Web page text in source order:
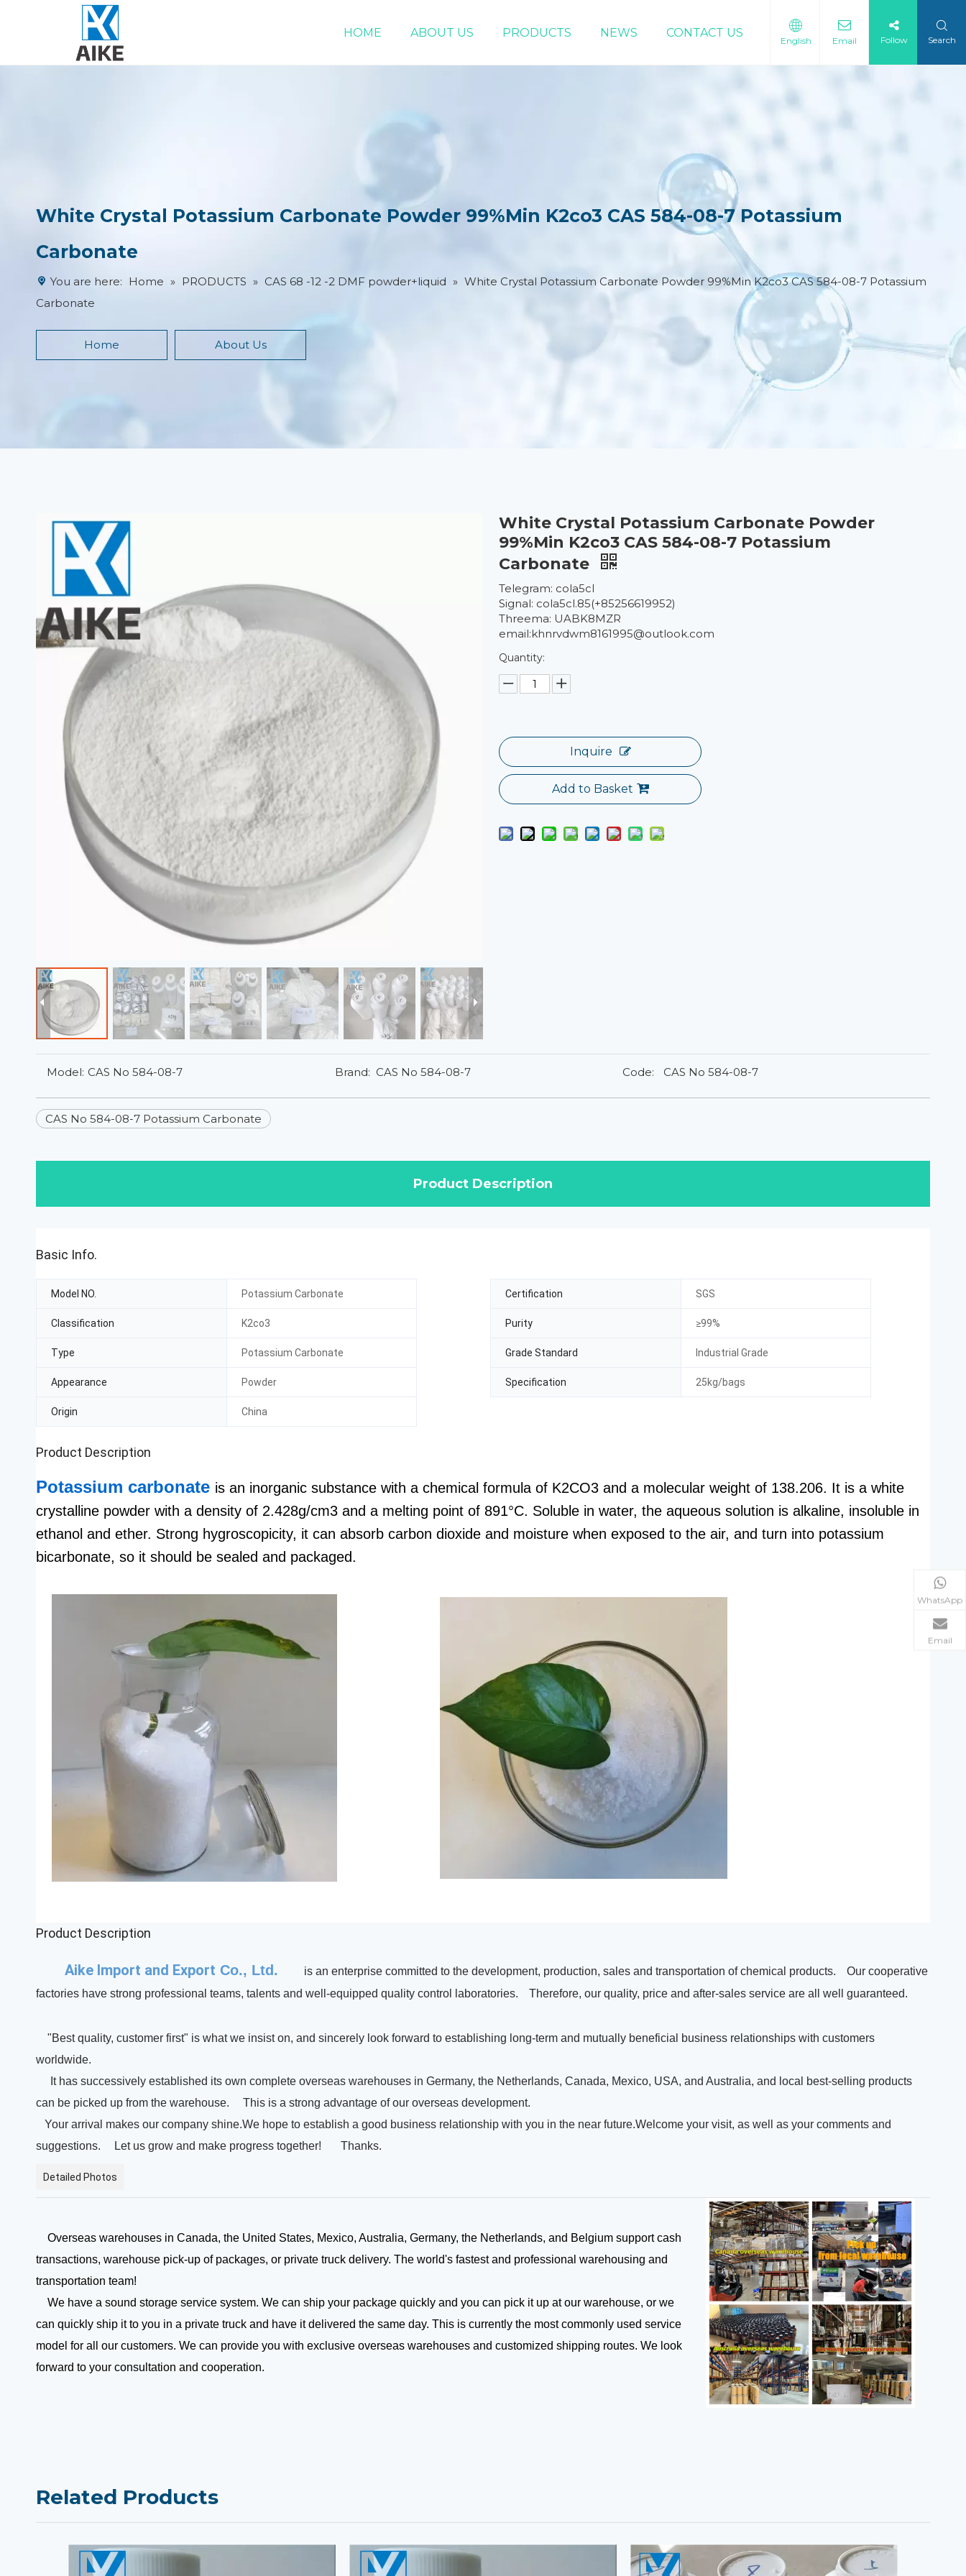
HOME ABOUT US PRODUCTS NEWS CONTACT US
English Email Follow Search
White Crystal Potassium Carbonate Powder 99%Min K2co3 CAS 584-08-7 Potassium
Carbonate
You are here: Home » PRODUCTS » CAS 68 -12 -2 DMF powder+liquid » White Crystal Potassium Carbonate Powder 99%Min K2co3 CAS 584-08-7 Potassium
Carbonate
Home About Us
White Crystal Potassium Carbonate Powder
99%Min K2co3 CAS 584-08-7 Potassium
Carbonate
Telegram: cola5cl
Signal: cola5cl.85(+85256619952)
Threema: UABK8MZR
email:khnrvdwm8161995@outlook.com
Quantity:
Inquire
Add to Basket
Model: CAS No 584-08-7 Brand: CAS No 584-08-7 Code: CAS No 584-08-7
CAS No 584-08-7 Potassium Carbonate
Product Description
Basic Info.
Model NO. Potassium Carbonate Certification SGS
Classification K2co3 Purity ≥99%
Type Potassium Carbonate Grade Standard Industrial Grade
Appearance Powder Specification 25kg/bags
Origin China
Product Description
Potassium carbonate is an inorganic substance with a chemical formula of K2CO3 and a molecular weight of 138.206. It is a white
crystalline powder with a density of 2.428g/cm3 and a melting point of 891°C. Soluble in water, the aqueous solution is alkaline, insoluble in
ethanol and ether. Strong hygroscopicity, it can absorb carbon dioxide and moisture when exposed to the air, and turn into potassium
bicarbonate, so it should be sealed and packaged.
Product Description
Aike Import and Export Co., Ltd. is an enterprise committed to the development, production, sales and transportation of chemical products.
Our cooperative
factories have strong professional teams, talents and well-equipped quality control laboratories.
Therefore, our quality, price and after-sales service are all well guaranteed.
"Best quality, customer first" is what we insist on, and sincerely look forward to establishing long-term and mutually beneficial business relationships with customers
worldwide.
It has successively established its own complete overseas warehouses in Germany, the Netherlands, Canada, Mexico, USA, and Australia, and local best-selling products
can be picked up from the warehouse.
This is a strong advantage of our overseas development.
Your arrival makes our company shine.We hope to establish a good business relationship with you in the near future.Welcome your visit, as well as your comments and
suggestions.
Let us grow and make progress together! Thanks.
Detailed Photos
Overseas warehouses in Canada, the United States, Mexico, Australia, Germany, the Netherlands, and Belgium support cash
transactions, warehouse pick-up of packages, or private truck delivery. The world's fastest and professional warehousing and
transportation team!
We have a sound storage service system. We can ship your package quickly and you can pick it up at our warehouse, or we
can quickly ship it to you in a private truck and have it delivered the same day. This is currently the most commonly used service
model for all our customers. We can provide you with exclusive overseas warehouses and customized shipping routes. We look
forward to your consultation and cooperation.
Related Products
WhatsApp
Email